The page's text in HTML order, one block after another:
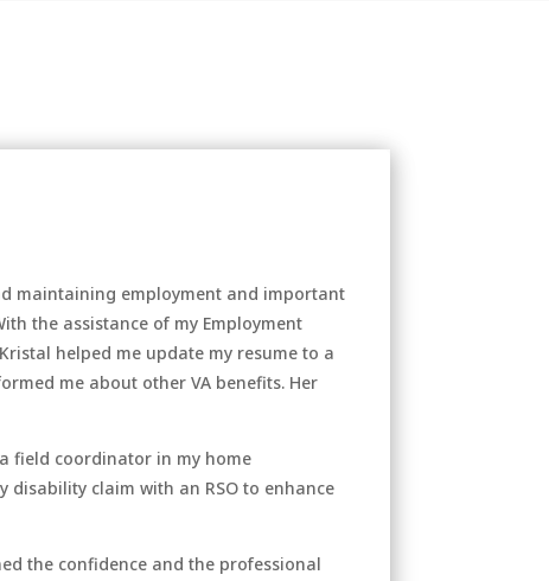
maintaining employment and important
the assistance of my Employment
helped me update my resume to a
me about other VA benefits. Her
field coordinator in my home
claim with an RSO to enhance
the confidence and the professional